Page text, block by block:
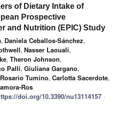
of Dietary Intake of
Prospective
and Nutrition (EPIC) Study
, Daniela Ceballos-Sánchez,
, Nasser Laouali,
, Theron Johnson,
Palli, Giuliana Gargano,
Rosario Tumino, Carlotta Sacerdote,
Ros
doi.org/10.3390/nu13114157 -